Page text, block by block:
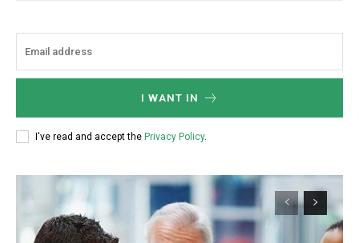
I WANT IN
I've read and accept the Privacy Policy.